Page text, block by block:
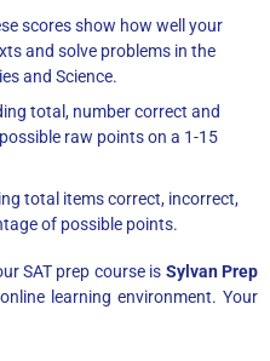
scores show how well your
and solve problems in the
and Science.
total, number correct and
raw points on a 1-15
total items correct, incorrect,
of possible points.
SAT prep course is Sylvan Prep
learning environment. Your